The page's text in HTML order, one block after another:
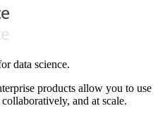
data science.
products allow you to use
and at scale.